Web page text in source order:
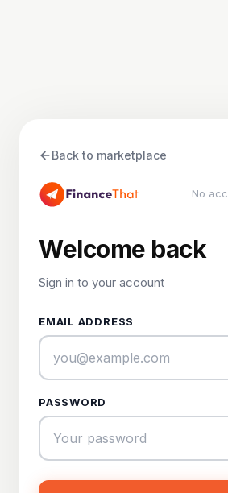
Back to marketplace
No
Welcome back
Sign in to your account
EMAIL ADDRESS
PASSWORD